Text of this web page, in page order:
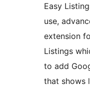
Easy
use,
extension
Listings
to add
that shows